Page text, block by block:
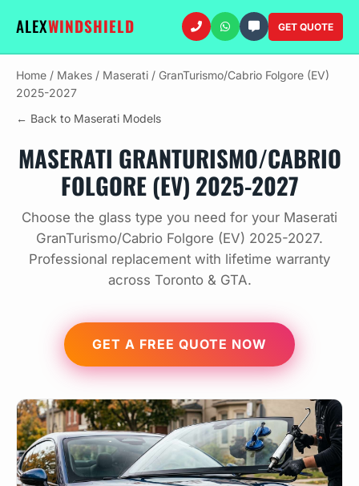
ALEXWINDSHIELD GET QUOTE
Home / Makes / Maserati / GranTurismo/Cabrio Folgore (EV)
2025-2027
← Back to Maserati Models
MASERATI GRANTURISMO/CABRIO
FOLGORE (EV) 2025-2027
Choose the glass type you need for your Maserati
GranTurismo/Cabrio Folgore (EV) 2025-2027.
Professional replacement with lifetime warranty
across Toronto & GTA.
GET A FREE QUOTE NOW